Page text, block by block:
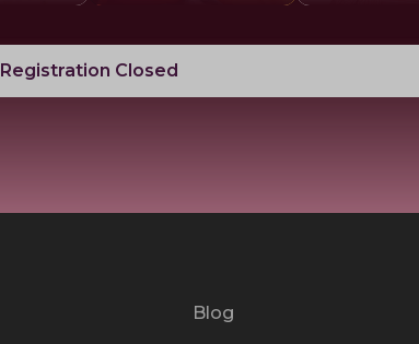
Registration Closed
Blog